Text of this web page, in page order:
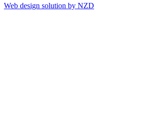
Web design solution by NZD